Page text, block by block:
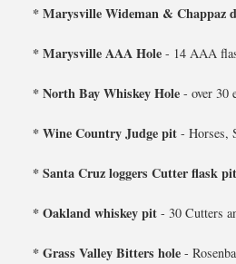
* Marysville Wideman & Chappaz
* Marysville AAA Hole - 14 AAA
* North Bay Whiskey Hole- over 30
* Wine Country Judge pit - Horses,
* Santa Cruz loggers Cutter flask
* Oakland whiskey pit - 30 Cutters
* Grass Valley Bitters hole -